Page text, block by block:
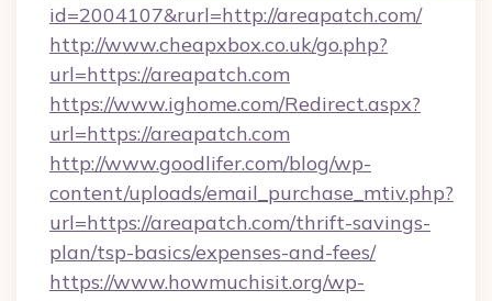
id=2004107&rurl=http://areapatch.com/
http://www.cheapxbox.co.uk/go.php?
url=https://areapatch.com
https://www.ighome.com/Redirect.aspx?
url=https://areapatch.com
http://www.goodlifer.com/blog/wp-
content/uploads/email_purchase_mtiv.php?
url=https://areapatch.com/thrift-savings-
plan/tsp-basics/expenses-and-fees/
https://www.howmuchisit.org/wp-